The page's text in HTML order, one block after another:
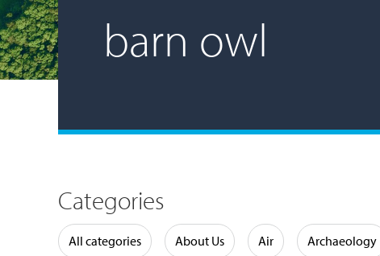
barn owl
Categories
All categories About Us Air Archaeology